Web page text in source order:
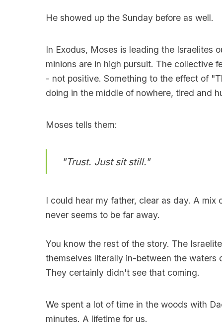
He showed up the Sunday before as well.
In Exodus, Moses is leading the Israelites
minions are in high pursuit. The collective
- not positive. Something to the effect of
doing in the middle of nowhere, tired and
Moses tells them:
"Trust. Just sit still."
I could hear my father, clear as day. A
never seems to be far away.
You know the rest of the story. The
themselves literally in-between the waters
They certainly didn't see that coming.
We spent a lot of time in the woods with
minutes. A lifetime for us.